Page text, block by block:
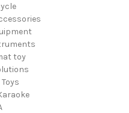
toy